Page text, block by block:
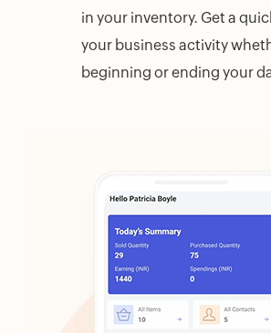
in your inventory. Get a
your business activity
beginning or ending your